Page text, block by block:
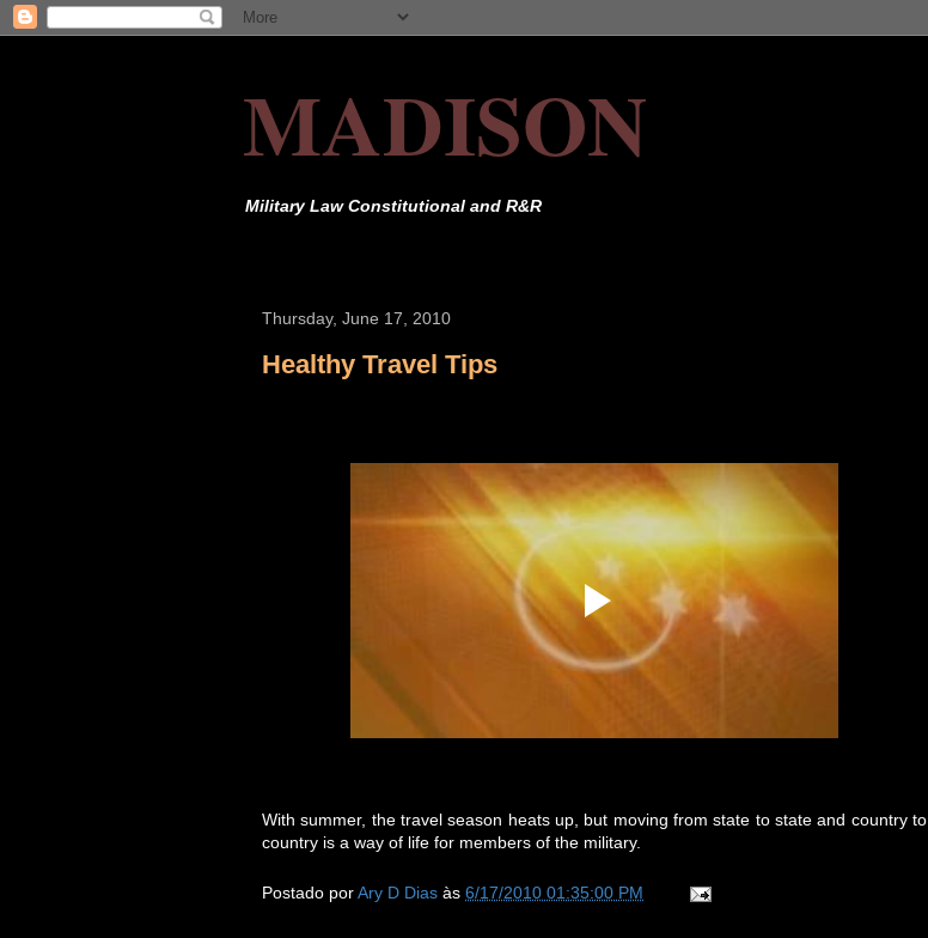
MADISON
Military Law Constitutional and R&R
Thursday, June 17, 2010
Healthy Travel Tips
With summer, the travel season heats up, but moving from state to state and country to
country is a way of life for members of the military.
Postado porAry D Dias às 6/17/2010 01:35:00 PM